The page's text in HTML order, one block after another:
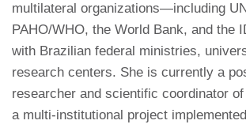
multilateral organizations—including
PAHO/WHO, the World Bank, and the
with Brazilian federal ministries,
research centers. She is currently a
researcher and scientific coordinator
a multi-institutional project